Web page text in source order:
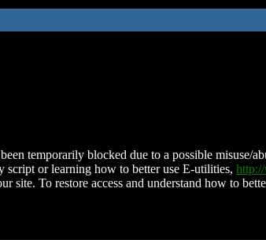
temporarily blocked due to a possible misuse/
script or learning how to better use E-utilities,
site. To restore access and understand how to